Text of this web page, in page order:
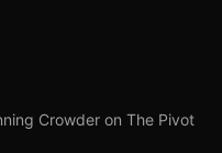
Crowder on The Pivot